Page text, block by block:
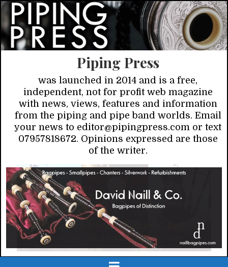
Piping Press
was launched in 2014 and is a free,
independent, not for profit web magazine
with news, views, features and information
from the piping and pipe band worlds. Email
your news to editor@pipingpress.com or text
07957818672. Opinions expressed are those
of the writer.